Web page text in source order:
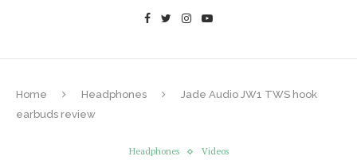
Home Headphones
Jade Audio JW1 TWS hook
earbuds review
Headphones Videos